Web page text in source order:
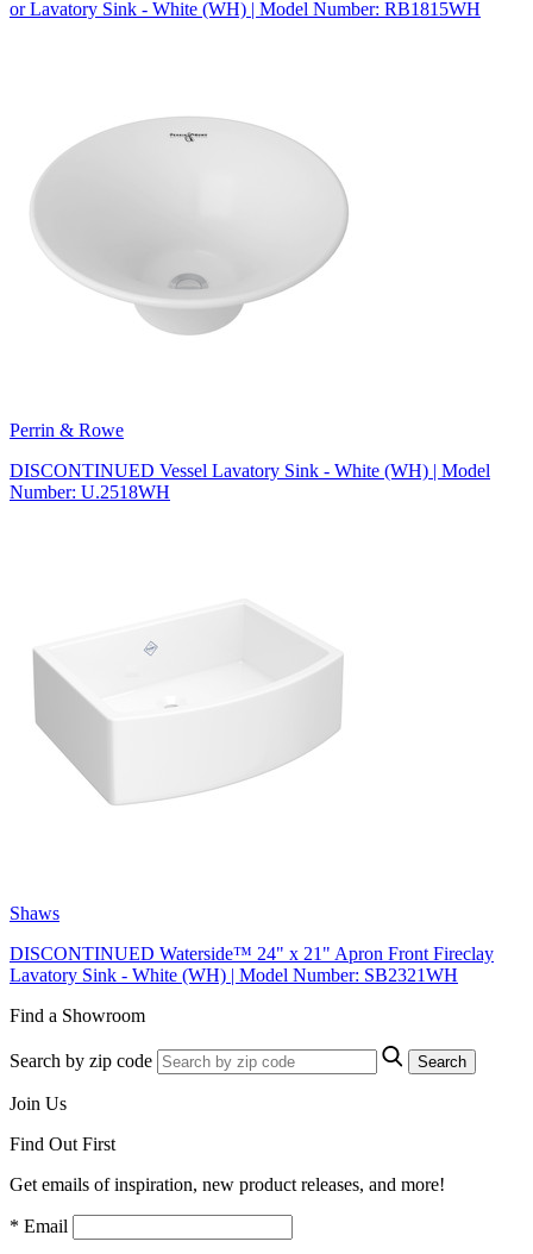
or Lavatory Sink - White (WH) | Model Number: RB1815WH
Perrin & Rowe
DISCONTINUED Vessel Lavatory Sink - White (WH) | Model
Number: U.2518WH
Shaws
DISCONTINUED Waterside™ 24" x 21" Apron Front Fireclay
Lavatory Sink - White (WH) | Model Number: SB2321WH
Find a Showroom
Search by zip code Search
Join Us
Find Out First
Get emails of inspiration, new product releases, and more!
* Email